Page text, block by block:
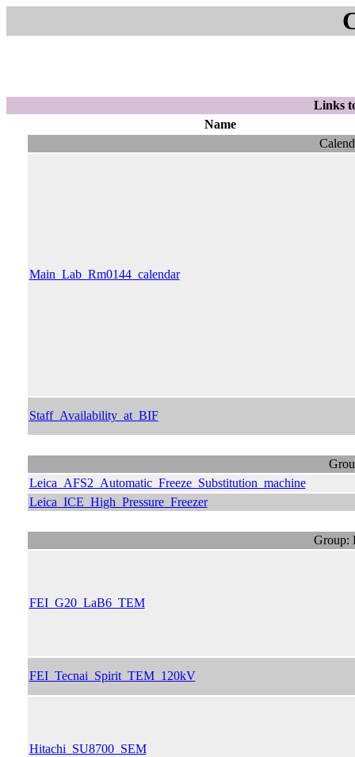
Links
Name
Main_Lab_Rm0144_calendar
Staff_Availability_at_BIF
Leica_AFS2_Automatic_Freeze_Substitution_machine
Leica_ICE_High_Pressure_Freezer
Group:
FEI_G20_LaB6_TEM
FEI_Tecnai_Spirit_TEM_120kV
Hitachi_SU8700_SEM